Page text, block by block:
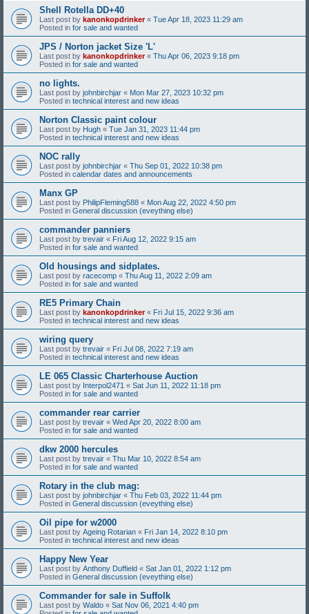
Shell Rotella DD+40
Last post by kanonkopdrinker« Tue Apr 18, 2023 11:29 am
Posted in for sale and wanted
JPS / Norton jacket Size 'L'
Last post by kanonkopdrinker« Thu Apr 06, 2023 9:18 pm
Posted in for sale and wanted
no lights.
Last post by johnbirchjar « Mon Mar 27, 2023 10:32 pm
Posted in technical interest and new ideas
Norton Classic paint colour
Last post by Hugh « Tue Jan 31, 2023 11:44 pm
Posted in technical interest and new ideas
NOC rally
Last post by johnbirchjar « Thu Sep 01, 2022 10:38 pm
Posted in calendar dates and announcements
Manx GP
Last post by PhilipFleming588 « Mon Aug 22, 2022 4:50 pm
Posted in General discussion (eveything else)
commander panniers
Last post by trevair « Fri Aug 12, 2022 9:15 am
Posted in for sale and wanted
Old housings and sidplates.
Last post by racecomp « Thu Aug 11, 2022 2:09 am
Posted in for sale and wanted
RE5 Primary Chain
Last post by kanonkopdrinker« Fri Jul 15, 2022 9:36 am
Posted in technical interest and new ideas
wiring query
Last post by trevair « Fri Jul 08, 2022 7:19 am
Posted in technical interest and new ideas
LE 065 Classic Charterhouse Auction
Last post by Interpol2471 « Sat Jun 11, 2022 11:18 pm
Posted in for sale and wanted
commander rear carrier
Last post by trevair « Wed Apr 20, 2022 8:00 am
Posted in for sale and wanted
dkw 2000 hercules
Last post by trevair « Thu Mar 10, 2022 8:54 am
Posted in for sale and wanted
Rotary in the club mag:
Last post by johnbirchjar « Thu Feb 03, 2022 11:44 pm
Posted in General discussion (eveything else)
Oil pipe for w2000
Last post by Ageing Rotarian « Fri Jan 14, 2022 8:10 pm
Posted in technical interest and new ideas
Happy New Year
Last post by Anthony Duffield « Sat Jan 01, 2022 1:12 pm
Posted in General discussion (eveything else)
Commander for sale in Suffolk
Last post by Waldo « Sat Nov 06, 2021 4:40 pm